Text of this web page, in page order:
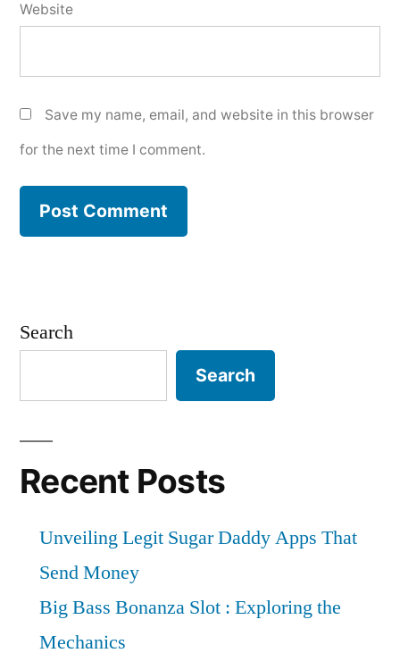
Website
Save my name, email, and website in this browser
for the next time I comment.
Search
Search
Recent Posts
Unveiling Legit Sugar Daddy Apps That
Send Money
Big Bass Bonanza Slot : Exploring the
Mechanics